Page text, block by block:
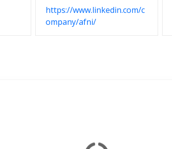
https://www.linkedin.com/c
ompany/afni/